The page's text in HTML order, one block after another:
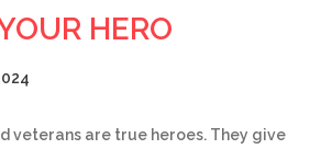
HERO
veterans are true heroes. They give